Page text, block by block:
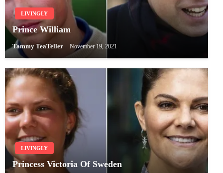
LIVINGLY
Prince William
Tammy TeaTeller November 19, 2021
LIVINGLY
Princess Victoria Of Sweden